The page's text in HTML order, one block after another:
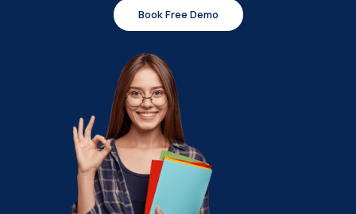
Book Free Demo